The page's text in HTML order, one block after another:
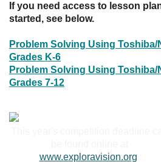
If you need access to lesson
started, see below.
Problem Solving Using
Grades K-6
Problem Solving Using
Grades 7-12
www.exploravision.org